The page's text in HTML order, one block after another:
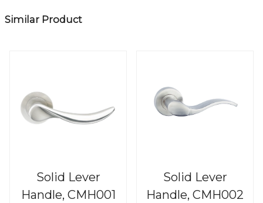
Similar Product
Solid Lever
Handle, CMH001
Solid Lever
Handle, CMH002